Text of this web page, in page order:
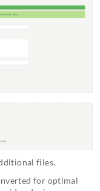
files.
for optimal